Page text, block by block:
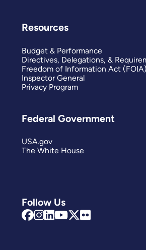
Follow Us
Resources
Budget & Performance
Directives, Delegations, &
Freedom of Information Act (FOIA)
Inspector General
Privacy Program
Federal Government
USA.gov
The White House